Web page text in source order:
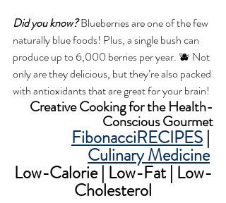
Did you know? Blueberries are one of the few
naturally blue foods! Plus, a single bush can
produce up to 6,000 berries per year. 🫐 Not
only are they delicious, but they’re also packed
with antioxidants that are great for your brain!
Creative Cooking for the Health-
Conscious Gourmet
FibonacciRECIPES |
Culinary Medicine
Low-Calorie | Low-Fat | Low-
Cholesterol